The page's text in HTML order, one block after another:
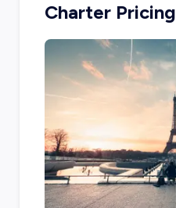
Charter Pricing